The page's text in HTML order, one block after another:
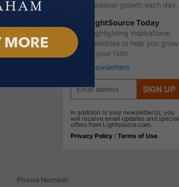
personal growth each day.
LightSource Today
Highlighting inspirational
ministries to help you grow
in your faith.
More Newsletters
SIGN UP
In addition to your newsletter(s), you
will receive email updates and special
offers from Lightsource.com.
Privacy Policy / Terms of Use
Phone Number